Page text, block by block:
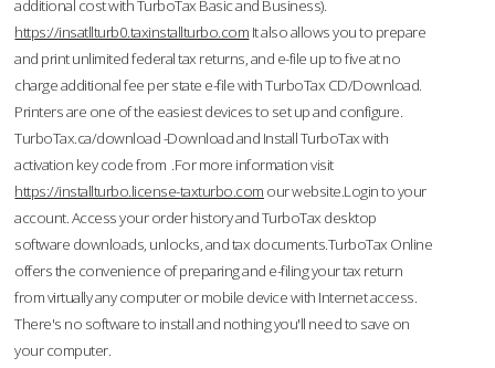
additional cost with TurboTax Basic and Business).
https://insatllturb0.taxinstallturbo.com It also allows you to prepare
and print unlimited federal tax returns, and e-file up to five at no
charge additional fee per state e-file with TurboTax CD/Download.
Printers are one of the easiest devices to set up and configure.
TurboTax.ca/download -Download and Install TurboTax with
activation key code from .For more information visit
https://installturbo.license-taxturbo.com our website.Login to your
account. Access your order history and TurboTax desktop
software downloads, unlocks, and tax documents.TurboTax Online
offers the convenience of preparing and e-filing your tax return
from virtually any computer or mobile device with Internet access.
There's no software to install and nothing you'll need to save on
your computer.